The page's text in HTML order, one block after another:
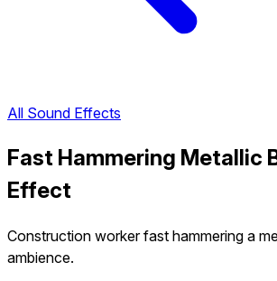
All Sound Effects
Fast Hammering Metallic
Effect
Construction worker fast hammering a
ambience.